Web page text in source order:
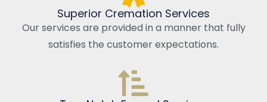
Superior Cremation Services
Our services are provided in a manner that fully
satisfies the customer expectations.